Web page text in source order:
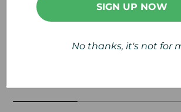
Veterinary Calf
SIGN UP NOW
No thanks, it's not for